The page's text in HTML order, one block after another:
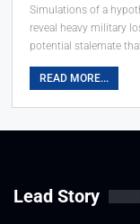
Simulations of a
reveal heavy military
potential stalemate
READ MORE...
Lead Story